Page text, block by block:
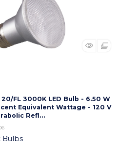
20/FL 3000K LED Bulb - 6.50 W
Equivalent Wattage - 120 V
Refl...
Bulbs